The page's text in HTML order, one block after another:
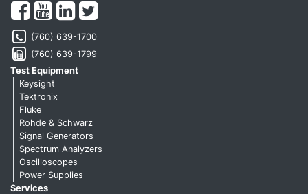
(760) 639-1700
(760) 639-1799
Test Equipment
Keysight
Tektronix
Fluke
Rohde & Schwarz
Signal Generators
Spectrum Analyzers
Oscilloscopes
Power Supplies
Services